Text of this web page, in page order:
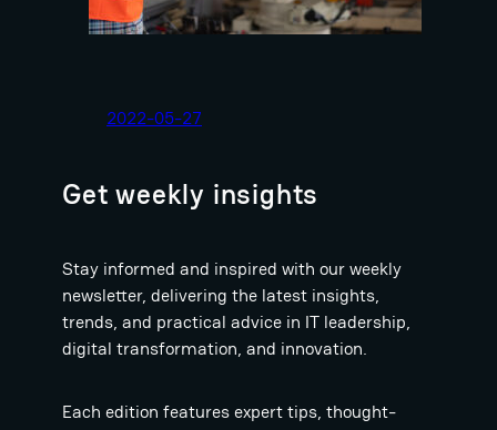
2022-05-27
Get weekly insights
Stay informed and inspired with our weekly
newsletter, delivering the latest insights,
trends, and practical advice in IT leadership,
digital transformation, and innovation.
Each edition features expert tips, thought-